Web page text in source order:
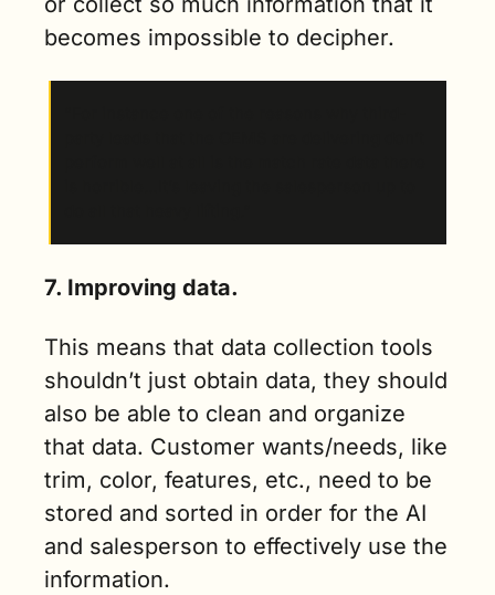
becomes impossible to decipher.
7. Improving data.
This means that data collection tools
shouldn’t just obtain data, they should
also be able to clean and organize
that data. Customer wants/needs, like
trim, color, features, etc., need to be
stored and sorted in order for the AI
and salesperson to effectively use the
information.